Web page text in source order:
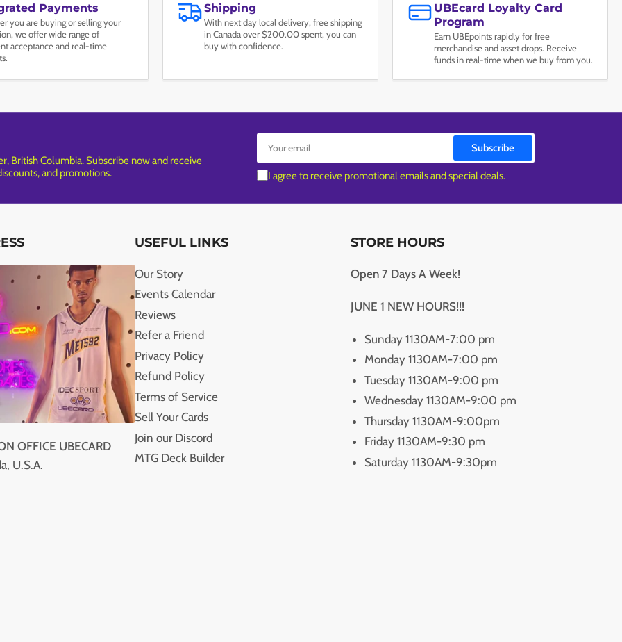
Payments
you are buying or selling your
we offer wide range of
acceptance and real-time
Shipping
With next day local delivery, free shipping
in Canada over $200.00 spent, you can
buy with confidence.
UBEcard Loyalty Card
Program
Earn UBEpoints rapidly for free
merchandise and asset drops. Receive
funds in real-time when we buy from you.
British Columbia. Subscribe now and receive
and promotions.
Your
email
Subscribe
I agree to receive promotional emails and special deals.
OFFICE UBECARD
U.S.A.
USEFUL LINKS
Our Story
Events Calendar
Reviews
Refer a Friend
Privacy Policy
Refund Policy
Terms of Service
Sell Your Cards
Join our Discord
MTG Deck Builder
STORE HOURS
Open 7 Days A Week!
JUNE 1 NEW HOURS!!!
Sunday 1130AM-7:00 pm
Monday 1130AM-7:00 pm
Tuesday 1130AM-9:00 pm
Wednesday 1130AM-9:00 pm
Thursday 1130AM-9:00pm
Friday 1130AM-9:30 pm
Saturday 1130AM-9:30pm